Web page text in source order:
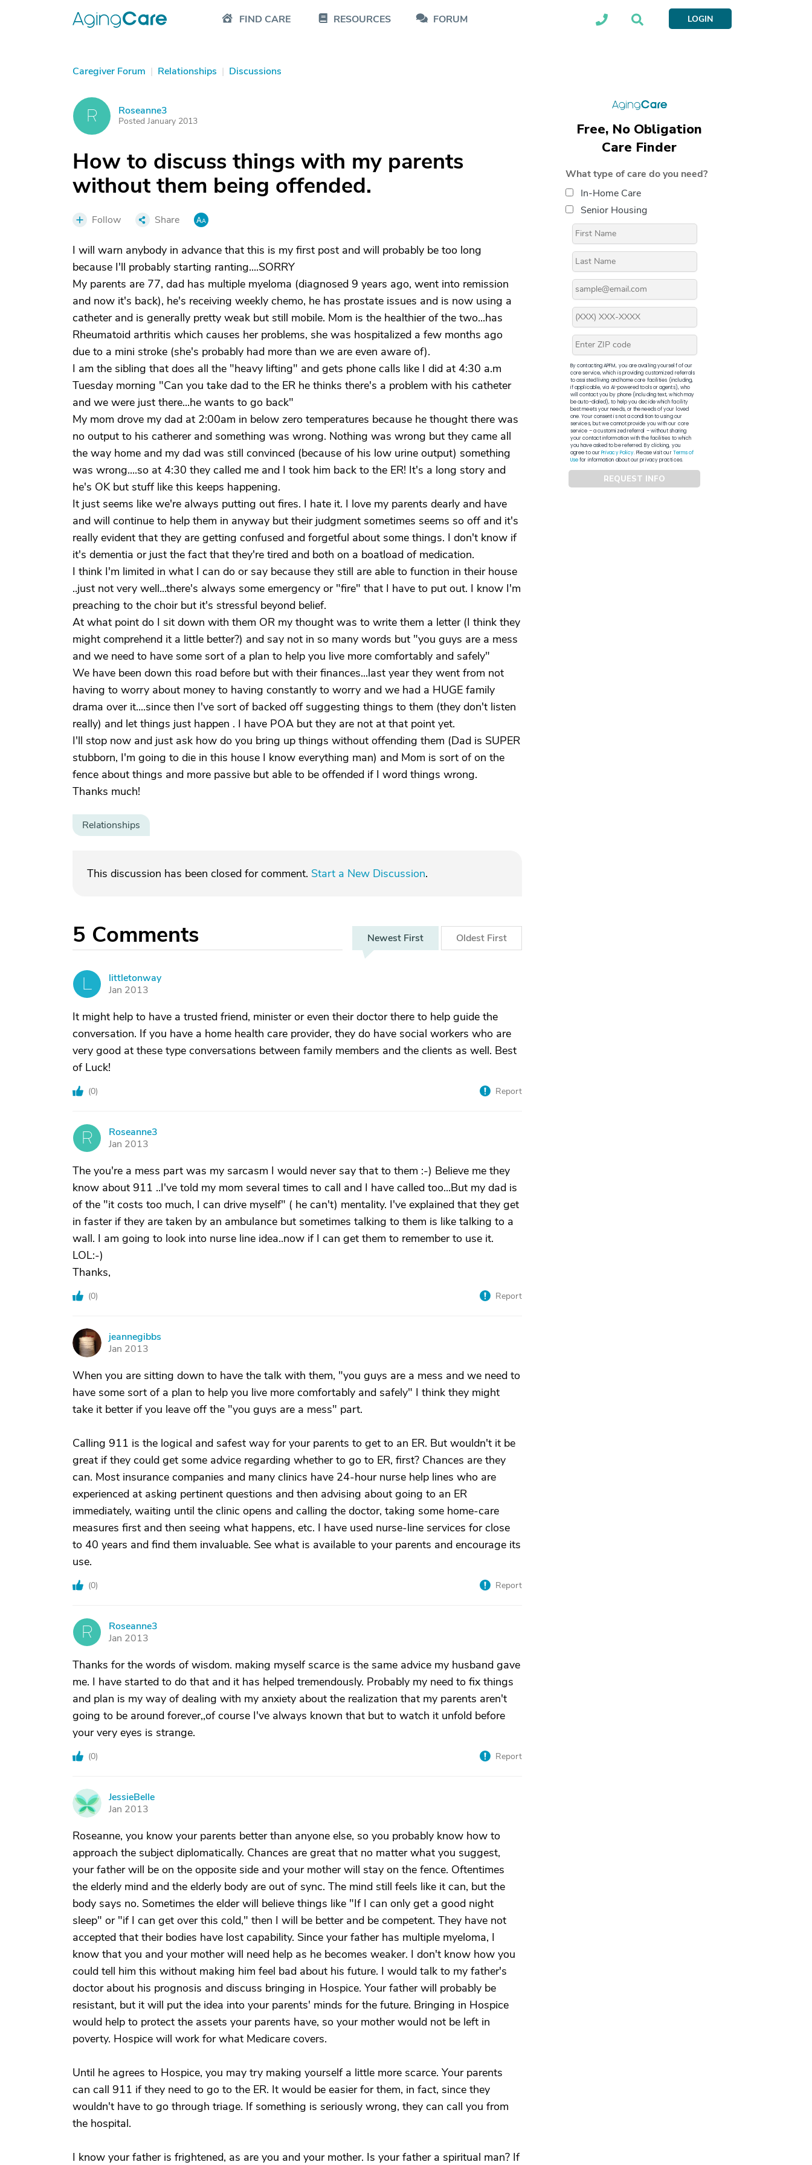
FIND CARE RESOURCES FORUM LOGIN
Caregiver Forum | Relationships | Discussions
R Roseanne3
Posted January 2013
How to discuss things with my parents
without them being offended.
Follow Share
I will warn anybody in advance that this is my first post and will probably be too long
because I'll probably starting ranting....SORRY
My parents are 77, dad has multiple myeloma (diagnosed 9 years ago, went into remission
and now it's back), he's receiving weekly chemo, he has prostate issues and is now using a
catheter and is generally pretty weak but still mobile. Mom is the healthier of the two...has
Rheumatoid arthritis which causes her problems, she was hospitalized a few months ago
due to a mini stroke (she's probably had more than we are even aware of).
I am the sibling that does all the "heavy lifting" and gets phone calls like I did at 4:30 a.m
Tuesday morning "Can you take dad to the ER he thinks there's a problem with his catheter
and we were just there...he wants to go back"
My mom drove my dad at 2:00am in below zero temperatures because he thought there was
no output to his catherer and something was wrong. Nothing was wrong but they came all
the way home and my dad was still convinced (because of his low urine output) something
was wrong....so at 4:30 they called me and I took him back to the ER! It's a long story and
he's OK but stuff like this keeps happening.
It just seems like we're always putting out fires. I hate it. I love my parents dearly and have
and will continue to help them in anyway but their judgment sometimes seems so off and it's
really evident that they are getting confused and forgetful about some things. I don't know if
it's dementia or just the fact that they're tired and both on a boatload of medication.
I think I'm limited in what I can do or say because they still are able to function in their house
..just not very well...there's always some emergency or "fire" that I have to put out. I know I'm
preaching to the choir but it's stressful beyond belief.
At what point do I sit down with them OR my thought was to write them a letter (I think they
might comprehend it a little better?) and say not in so many words but "you guys are a mess
and we need to have some sort of a plan to help you live more comfortably and safely"
We have been down this road before but with their finances...last year they went from not
having to worry about money to having constantly to worry and we had a HUGE family
drama over it....since then I've sort of backed off suggesting things to them (they don't listen
really) and let things just happen . I have POA but they are not at that point yet.
I'll stop now and just ask how do you bring up things without offending them (Dad is SUPER
stubborn, I'm going to die in this house I know everything man) and Mom is sort of on the
fence about things and more passive but able to be offended if I word things wrong.
Thanks much!
Relationships
This discussion has been closed for comment. Start a New Discussion.
5 Comments Newest First Oldest First
littletonway
Jan 2013
It might help to have a trusted friend, minister or even their doctor there to help guide the
conversation. If you have a home health care provider, they do have social workers who are
very good at these type conversations between family members and the clients as well. Best
of Luck!
(0) Report
R
Roseanne3
Jan 2013
The you're a mess part was my sarcasm I would never say that to them :-) Believe me they
know about 911 ..I've told my mom several times to call and I have called too...But my dad is
of the "it costs too much, I can drive myself" ( he can't) mentality. I've explained that they get
in faster if they are taken by an ambulance but sometimes talking to them is like talking to a
wall. I am going to look into nurse line idea..now if I can get them to remember to use it.
LOL:-)
Thanks,
(0) Report
J
jeannegibbs
Jan 2013
When you are sitting down to have the talk with them, "you guys are a mess and we need to
have some sort of a plan to help you live more comfortably and safely" I think they might
take it better if you leave off the "you guys are a mess" part.
Calling 911 is the logical and safest way for your parents to get to an ER. But wouldn't it be
great if they could get some advice regarding whether to go to ER, first? Chances are they
can. Most insurance companies and many clinics have 24-hour nurse help lines who are
experienced at asking pertinent questions and then advising about going to an ER
immediately, waiting until the clinic opens and calling the doctor, taking some home-care
measures first and then seeing what happens, etc. I have used nurse-line services for close
to 40 years and find them invaluable. See what is available to your parents and encourage its
use.
(0) Report
R
Roseanne3
Jan 2013
Thanks for the words of wisdom. making myself scarce is the same advice my husband gave
me. I have started to do that and it has helped tremendously. Probably my need to fix things
and plan is my way of dealing with my anxiety about the realization that my parents aren't
going to be around forever,,of course I've always known that but to watch it unfold before
your very eyes is strange.
(0) Report
J
JessieBelle
Jan 2013
Roseanne, you know your parents better than anyone else, so you probably know how to
approach the subject diplomatically. Chances are great that no matter what you suggest,
your father will be on the opposite side and your mother will stay on the fence. Oftentimes
the elderly mind and the elderly body are out of sync. The mind still feels like it can, but the
body says no. Sometimes the elder will believe things like "If I can only get a good night
sleep" or "if I can get over this cold," then I will be better and be competent. They have not
accepted that their bodies have lost capability. Since your father has multiple myeloma, I
know that you and your mother will need help as he becomes weaker. I don't know how you
could tell him this without making him feel bad about his future. I would talk to my father's
doctor about his prognosis and discuss bringing in Hospice. Your father will probably be
resistant, but it will put the idea into your parents' minds for the future. Bringing in Hospice
would help to protect the assets your parents have, so your mother would not be left in
poverty. Hospice will work for what Medicare covers.
Until he agrees to Hospice, you may try making yourself a little more scarce. Your parents
can call 911 if they need to go to the ER. It would be easier for them, in fact, since they
wouldn't have to go through triage. If something is seriously wrong, they can call you from
the hospital.
I know your father is frightened, as are you and your mother. Is your father a spiritual man? If
Free, No Obligation
Care Finder
What type of care do you need?
In-Home Care
Senior Housing
By contacting APFM, you are availing yourself of our
core service, which is providing customized referrals
to assisted living and home care facilities (including,
if applicable, via AI-powered tools or agents), who
will contact you by phone (including text, which may
be auto-dialed), to help you decide which facility
best meets your needs, or the needs of your loved
one. Your consent is not a condition to using our
services, but we cannot provide you with our core
service – a customized referral – without sharing
your contact information with the facilities to which
you have asked to be referred. By clicking, you
agree to ourPrivacy Policy. Please visit ourTerms of
Usefor information about our privacy practices.
REQUEST INFO